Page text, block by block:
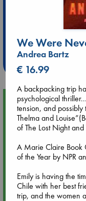
at
Upcoming
Aug 9 12:00
hrs time slot)
Aug 9 14:00
Tarot Sunday with
hrs time slot)
We Were
Andrea Bartz
€ 16.99
A backpacking trip
psychological
tension, and
Thelma and
of The Lost Night
A Marie Claire Book
of the Year by NPR
Emily is having the
Chile with her best
trip, and the women